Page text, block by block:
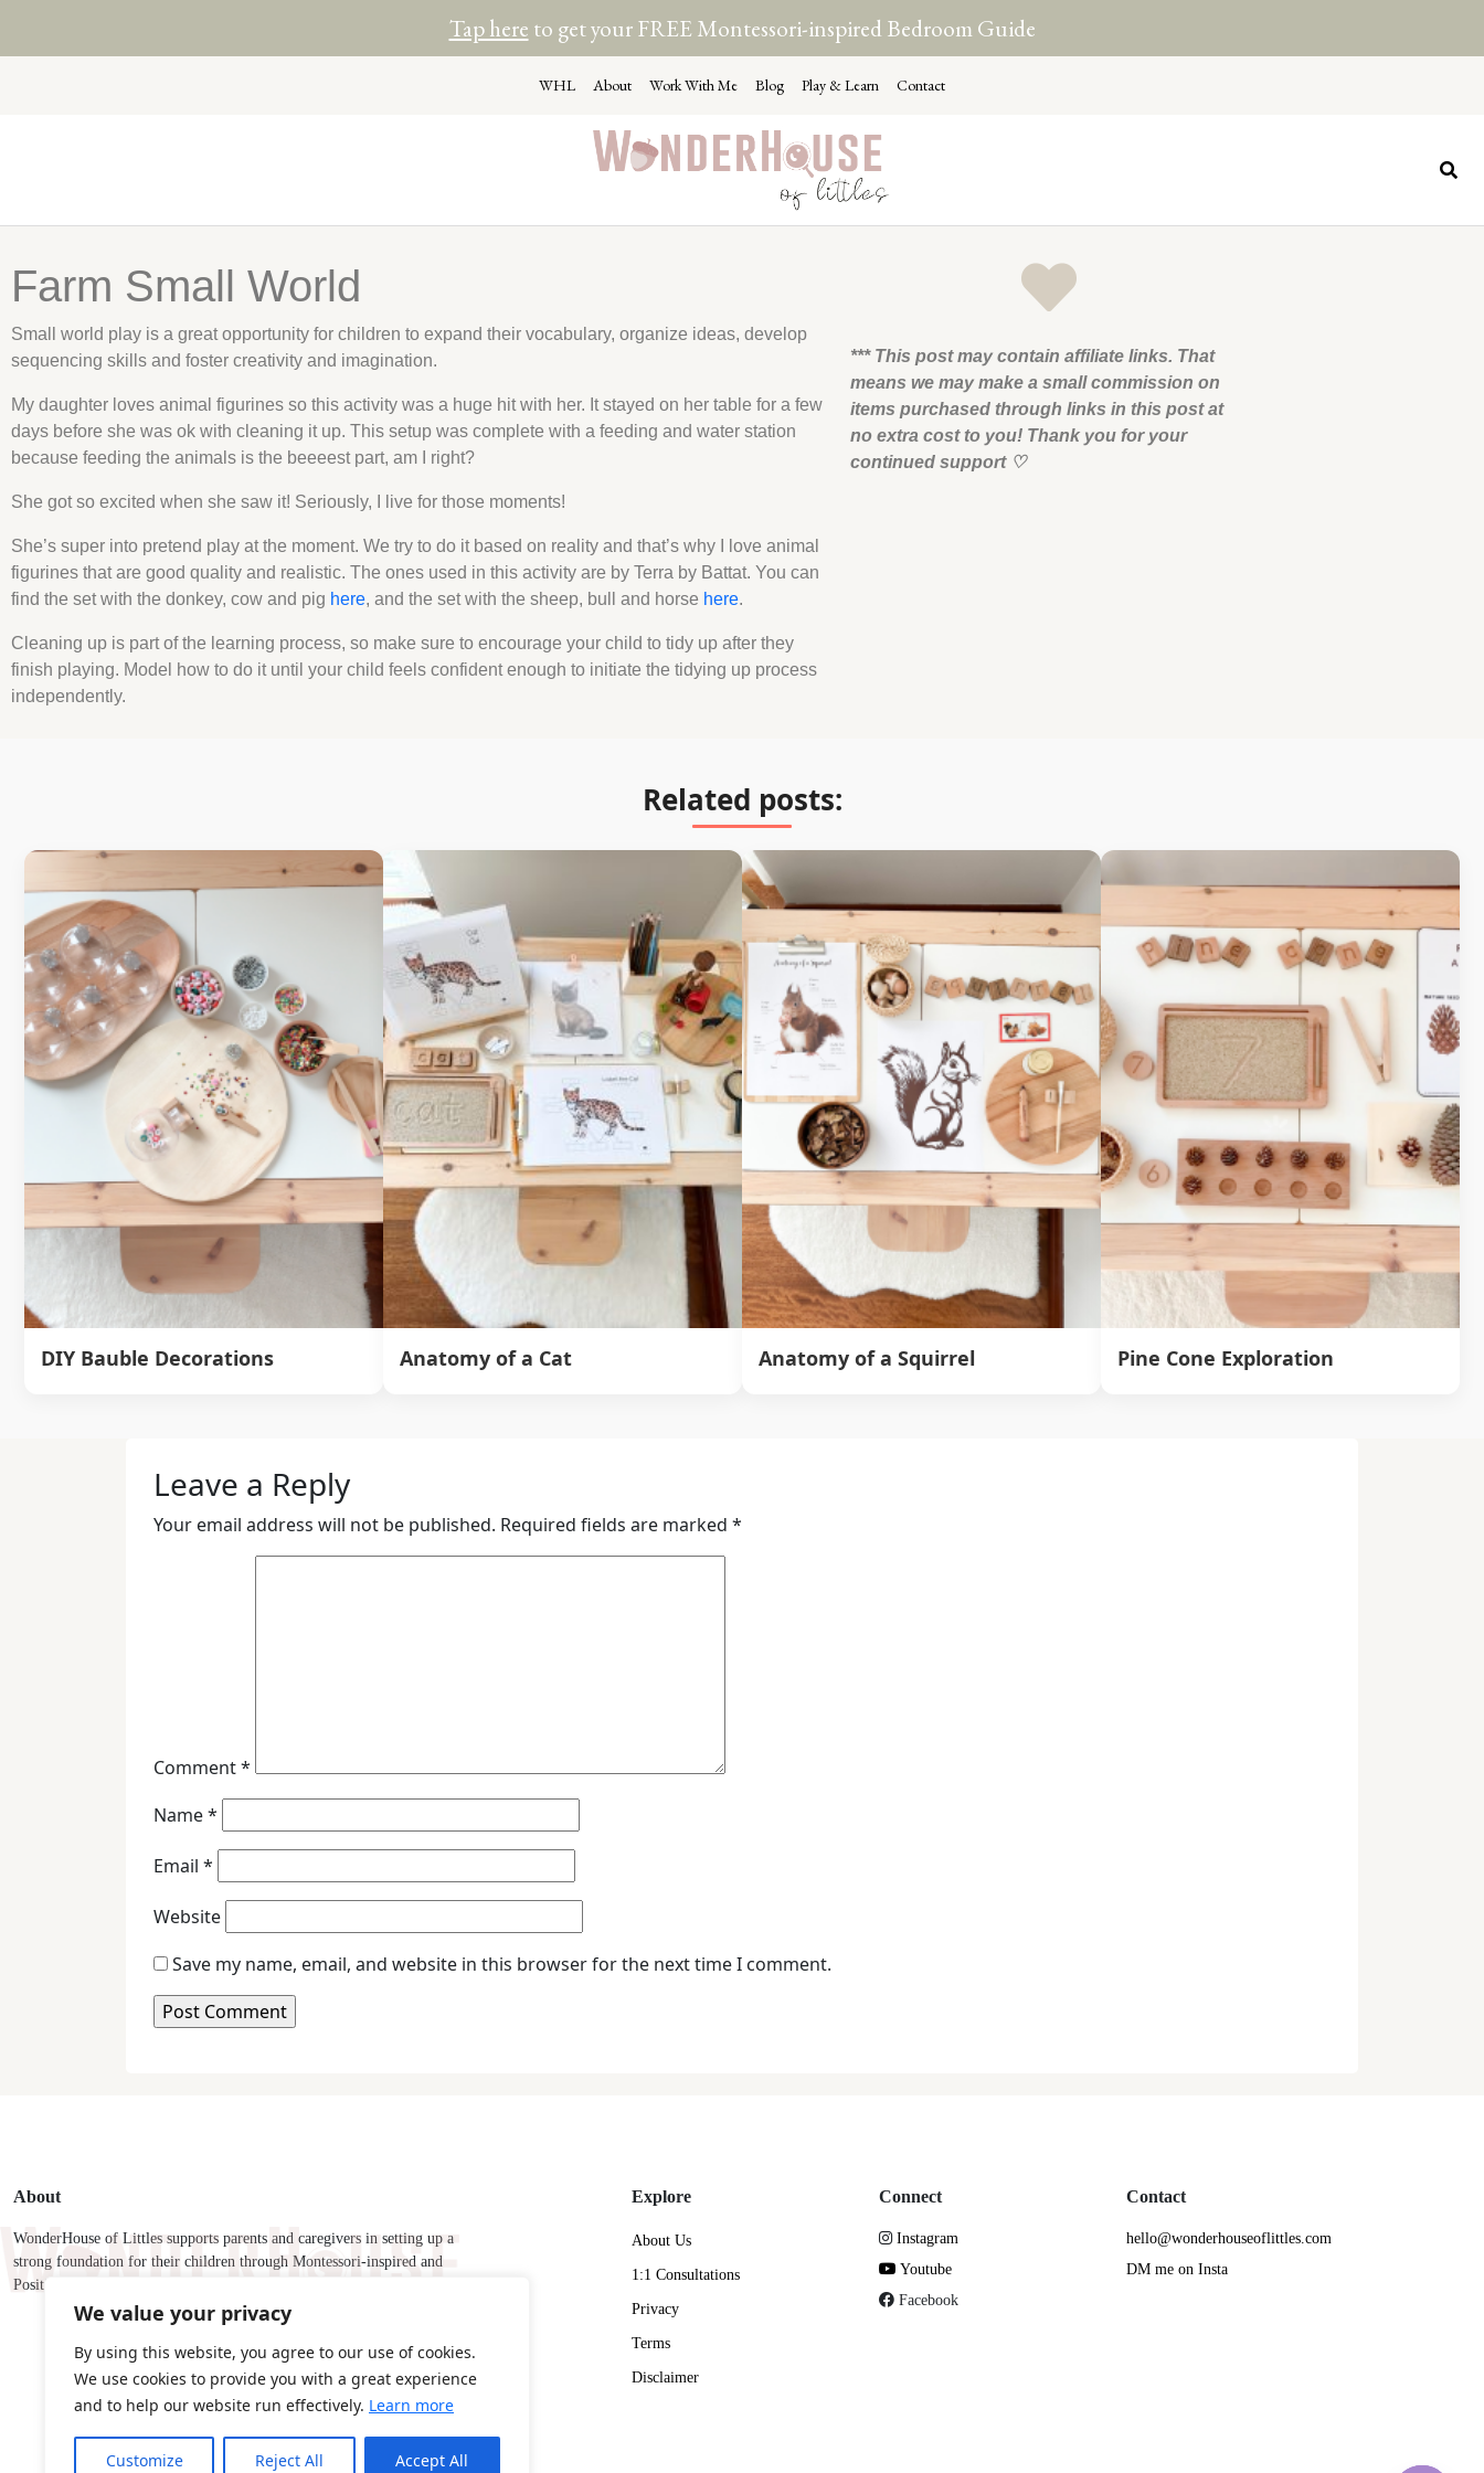
We value your privacy
By using this website, you agree to our use of cookies.
We use cookies to provide you with a great experience
and to help our website run effectively. Learn more
Customize Reject All Accept All
Tap here to get your FREE Montessori-inspired Bedroom Guide
WHL About Work With Me Blog Play & Learn Contact
Farm Small World
Small world play is a great opportunity for children to expand their vocabulary, organize ideas, develop
sequencing skills and foster creativity and imagination.
My daughter loves animal figurines so this activity was a huge hit with her. It stayed on her table for a few
days before she was ok with cleaning it up. This setup was complete with a feeding and water station
because feeding the animals is the beeeest part, am I right?
She got so excited when she saw it! Seriously, I live for those moments!
She’s super into pretend play at the moment. We try to do it based on reality and that’s why I love animal
figurines that are good quality and realistic. The ones used in this activity are by Terra by Battat. You can
find the set with the donkey, cow and pig here, and the set with the sheep, bull and horse here.
Cleaning up is part of the learning process, so make sure to encourage your child to tidy up after they
finish playing. Model how to do it until your child feels confident enough to initiate the tidying up process
independently.
*** This post may contain affiliate links. That
means we may make a small commission on
items purchased through links in this post at
no extra cost to you! Thank you for your
continued support ♡
Related posts:
DIY Bauble Decorations Anatomy of a Cat Anatomy of a Squirrel Pine Cone Exploration
Leave a Reply
Your email address will not be published. Required fields are marked *
Comment*
Name*
Email *
Website
Save my name, email, and website in this browser for the next time I comment.
About
WonderHouse of Littles supports parents and caregivers in setting up a
strong foundation for their children through Montessori-inspired and
Positive Discipline tools and strategies.
Explore
About Us
1:1 Consultations
Privacy
Terms
Disclaimer
Connect
Instagram
Youtube
Facebook
Contact
hello@wonderhouseoflittles.com
DM me on Insta